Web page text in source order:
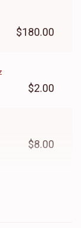
$180.00
$2.00
$8.00